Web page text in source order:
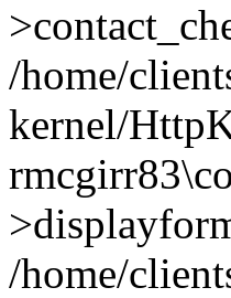
/home/
kernel/
/home/